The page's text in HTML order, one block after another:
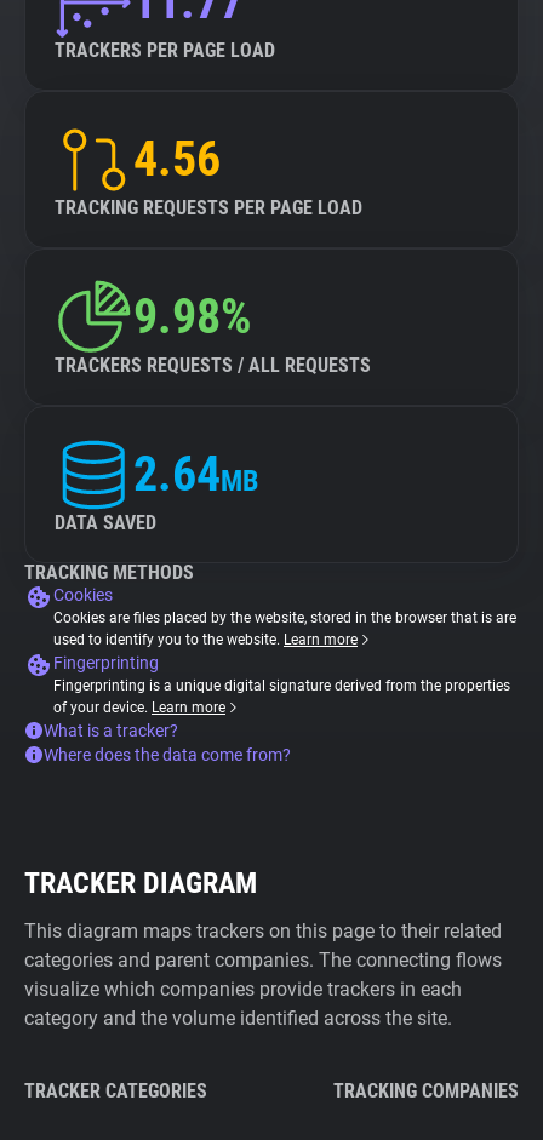
TRACKERS PER PAGE LOAD
4.56
TRACKING REQUESTS PER PAGE LOAD
9.98%
TRACKERS REQUESTS / ALL REQUESTS
2.64MB
DATA SAVED
TRACKING METHODS
Cookies
Cookies are files placed by the website, stored in the browser that is are
used to identify you to the website. Learn more
Fingerprinting
Fingerprinting is a unique digital signature derived from the properties
of your device. Learn more
What is a tracker?
Where does the data come from?
TRACKER DIAGRAM
This diagram maps trackers on this page to their related
categories and parent companies. The connecting flows
visualize which companies provide trackers in each
category and the volume identified across the site.
TRACKER CATEGORIES TRACKING COMPANIES